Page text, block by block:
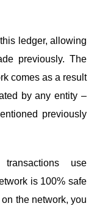
ledger, allowing
previously. The
comes as a result
by any entity –
previously
use
is 100% safe
the network, you